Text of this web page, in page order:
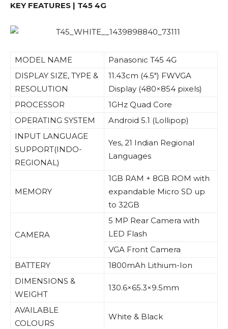
KEY FEATURES | T45 4G
MODEL NAME
Panasonic T45 4G
DISPLAY SIZE, TYPE &
RESOLUTION
11.43cm (4.5″) FWVGA
Display (480×854 pixels)
PROCESSOR
1GHz Quad Core
OPERATING SYSTEM
Android 5.1 (Lollipop)
INPUT LANGUAGE
SUPPORT(INDO-
REGIONAL)
Yes, 21 Indian Regional
Languages
MEMORY
1GB RAM + 8GB ROM with
expandable Micro SD up
to 32GB
CAMERA
5 MP Rear Camera with
LED Flash
VGA Front Camera
BATTERY
1800mAh Lithium-Ion
DIMENSIONS &
WEIGHT
130.6×65.3×9.5mm
AVAILABLE
COLOURS
White & Black